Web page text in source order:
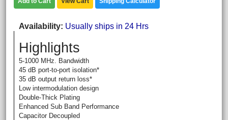
Availability Usually ships in 24 Hrs
Highlights
5-1000 MHz. Bandwidth
45 dB port-to-port isolation*
35 dB output return loss*
Low intermodulation design
Double-Thick Plating
Enhanced Sub Band Performance
Capacitor Decoupled